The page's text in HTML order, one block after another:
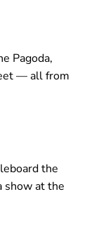
Pagoda,
— all from
the
show at the